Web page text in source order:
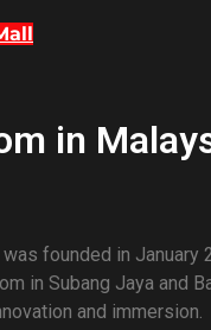
in
founded in
in Subang Jaya and
and immersion.